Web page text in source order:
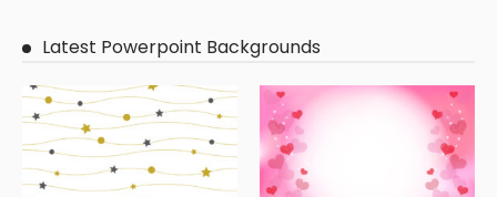
Latest Powerpoint Backgrounds